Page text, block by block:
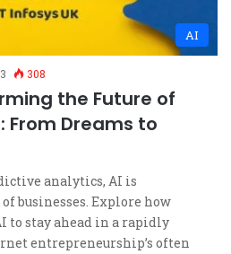
AI
308
the Future of
From Dreams to
analytics, AI is
businesses. Explore how
to stay ahead in a rapidly
entrepreneurship’s often